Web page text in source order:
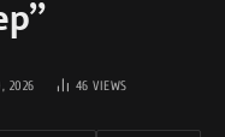
2026 46VIEWS